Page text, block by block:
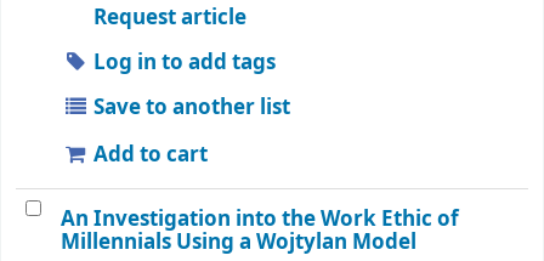
Request article
Log in to add tags
Save to another list
Add to cart
An Investigation into the Work Ethic of
Millennials Using a Wojtylan Model